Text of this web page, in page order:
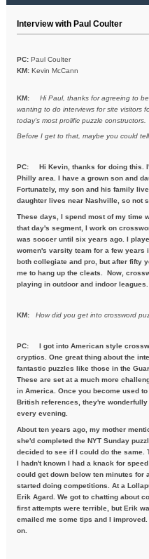
Interview with Paul Coulter
PC: Paul Coulter
KM: Kevin McCann
KM:Hi Paul, thanks for agreeing to
wanting to do interviews for site visitors
today's most prolific puzzle constructors.
Before I get to that, maybe you could
PC:
Hi Kevin, thanks for doing this.
Philly area. I have a grown son and
Fortunately, my son and his family
daughter lives near Nashville, so not
These days, I spend most of my time
that day's segment, I work on
was soccer until six years ago. I
women's varsity team for a few years
both collegiate and pro, but after fifty
me to hang up the cleats. Now,
playing in outdoor and indoor
KM:How did you get into crossword
PC:
I got into American style
cryptics. One great thing about the
fantastic puzzles like those in the
These are set at a much more
in America. Once you become used
British references, they're
every evening.
About ten years ago, my mother
she'd completed the NYT Sunday
decided to see if I could do the same.
I hadn't known I had a knack for
could get down below ten minutes for
started doing competitions. At a
Erik Agard. We got to chatting about
first attempts were terrible, but Erik
emailed me some tips and I
on.